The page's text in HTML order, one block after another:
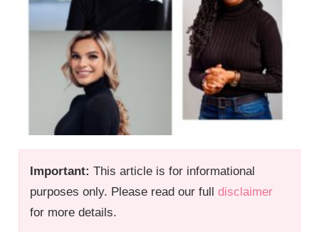
Important: This article is for informational
purposes only. Please read our fulldisclaimer
for more details.